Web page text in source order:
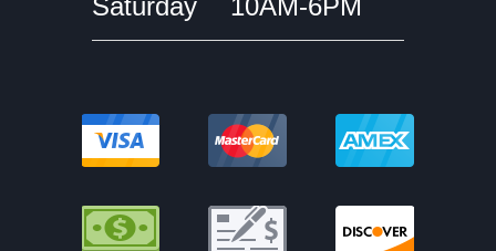
Saturday 10AM-6PM